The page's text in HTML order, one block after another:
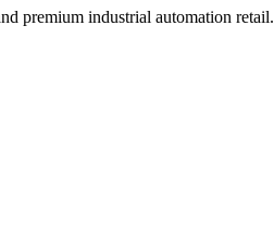
premium industrial automation retail.